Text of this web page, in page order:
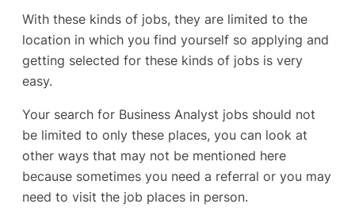
With these kinds of jobs, they are limited to the
location in which you find yourself so applying and
getting selected for these kinds of jobs is very
easy.
Your search for Business Analyst jobs should not
be limited to only these places, you can look at
other ways that may not be mentioned here
because sometimes you need a referral or you may
need to visit the job places in person.